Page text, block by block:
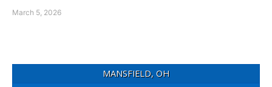
March 5, 2026
MANSFIELD, OH